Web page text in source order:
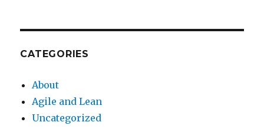
CATEGORIES
About
Agile and Lean
Uncategorized